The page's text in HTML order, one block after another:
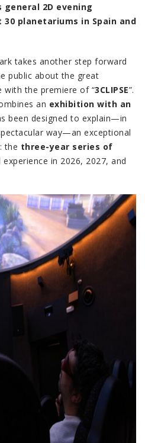
general 2D evening
planetariums in Spain and
takes another step forward
public about the great
with the premiere of “3CLIPSE”.
an exhibition with an
been designed to explain—in
way—an exceptional
the three-year series of
in 2026, 2027, and